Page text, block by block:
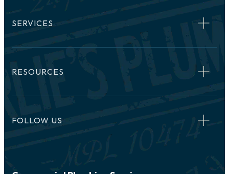
SERVICES
RESOURCES
FOLLOW US